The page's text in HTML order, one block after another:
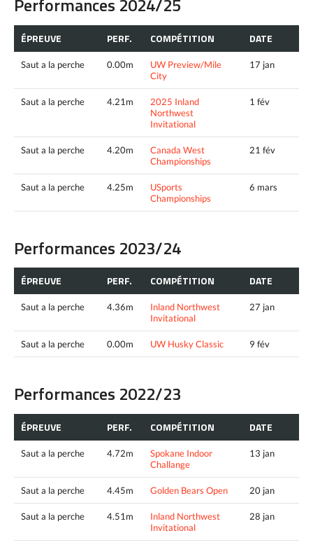
ÉPREUVE PERF. COMPÉTITION DATE
Saut a la perche 0.00m
UW Preview/Mile
City
17 jan
Saut a la perche 4.21m
2025 Inland
Northwest
Invitational
1 fév
Saut a la perche 4.20m
Canada West
Championships
21 fév
Saut a la perche 4.25m
USports
Championships
6 mars
Performances 2023/24
ÉPREUVE PERF. COMPÉTITION DATE
Saut a la perche 4.36m
Inland Northwest
Invitational
27 jan
Saut a la perche 0.00m UW Husky Classic 9 fév
Performances 2022/23
ÉPREUVE PERF. COMPÉTITION DATE
Saut a la perche 4.72m
Spokane Indoor
Challange
13 jan
Saut a la perche 4.45m Golden Bears Open 20 jan
Saut a la perche 4.51m
Inland Northwest
Invitational
28 jan